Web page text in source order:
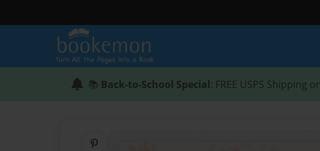
📚 Back-to-School Special: FREE USPS Shipping